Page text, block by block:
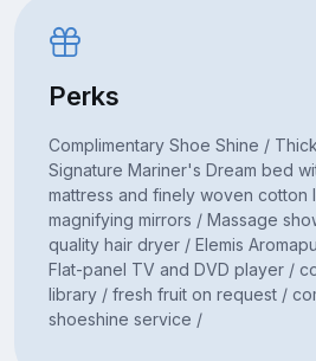
Perks
Complimentary Shoe Shine /
Signature Mariner's Dream bed
mattress and finely woven cotton
magnifying mirrors / Massage
quality hair dryer / Elemis
Flat-panel TV and DVD player /
library / fresh fruit on request /
shoeshine service /